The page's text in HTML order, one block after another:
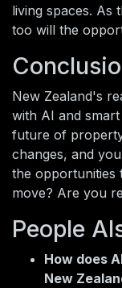
living spaces. As
too will the
New Zealand's
with AI and
future of
changes, and
the opportunities
move? Are you
People
How does
New